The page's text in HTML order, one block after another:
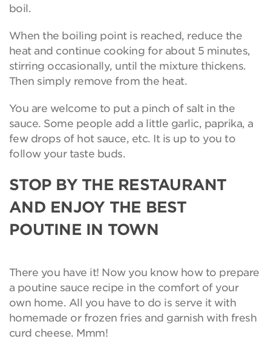
boil.
When the boiling point is reached, reduce the
heat and continue cooking for about 5 minutes,
stirring occasionally, until the mixture thickens.
Then simply remove from the heat.
You are welcome to put a pinch of salt in the
sauce. Some people add a little garlic, paprika, a
few drops of hot sauce, etc. It is up to you to
follow your taste buds.
STOP BY THE RESTAURANT
AND ENJOY THE BEST
POUTINE IN TOWN
There you have it! Now you know how to prepare
a poutine sauce recipe in the comfort of your
own home. All you have to do is serve it with
homemade or frozen fries and garnish with fresh
curd cheese. Mmm!